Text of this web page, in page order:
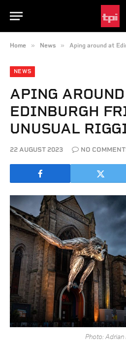
Home » News » Aping around at
NEWS
APING
EDINBURGH
UNUSUAL
22 AUGUST 2023 NO
Photo: Adrian